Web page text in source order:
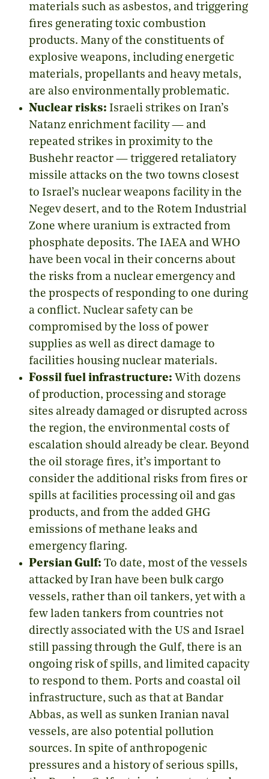
materials such as asbestos, and triggering
fires generating toxic combustion
products. Many of the constituents of
explosive weapons, including energetic
materials, propellants and heavy metals,
are also environmentally problematic.
Nuclear risks: Israeli strikes on Iran’s
Natanz enrichment facility— and
repeated strikes in proximity to the
Bushehr reactor — triggered retaliatory
missile attacks on the two towns closest
to Israel’s nuclear weapons facility in the
Negev desert, and to the Rotem Industrial
Zone where uranium is extracted from
phosphate deposits. The IAEA and WHO
have been vocal in their concerns about
the risks from a nuclear emergency and
the prospects of responding to one during
a conflict. Nuclear safety can be
compromised by the loss of power
supplies as well as direct damage to
facilities housing nuclear materials.
Fossil fuel infrastructure: With dozens
of production, processing and storage
sites already damaged or disrupted across
the region, the environmental costs of
escalation should already be clear. Beyond
the oil storage fires, it’s important to
consider the additional risks from fires or
spills at facilities processing oil and gas
products, and from the added GHG
emissions of methane leaks and
emergency flaring.
Persian Gulf: To date, most of the vessels
attacked by Iran have been bulk cargo
vessels, rather than oil tankers, yet with a
few laden tankers from countries not
directly associated with the US and Israel
still passing through the Gulf, there is an
ongoing risk of spills, and limited capacity
to respond to them. Ports and coastal oil
infrastructure, such as that at Bandar
Abbas, as well as sunken Iranian naval
vessels, are also potential pollution
sources. In spite of anthropogenic
pressures and a history of serious spills,